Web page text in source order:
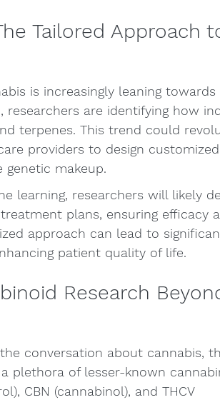
Tailored Approach
is increasingly leaning towards
researchers are identifying how
terpenes. This trend could
providers to design
genetic makeup.
learning, researchers will likely
plans, ensuring efficacy
approach can lead to
patient quality of life.
Research
conversation about cannabis,
plethora of lesser-known
CBN (cannabinol), and THCV